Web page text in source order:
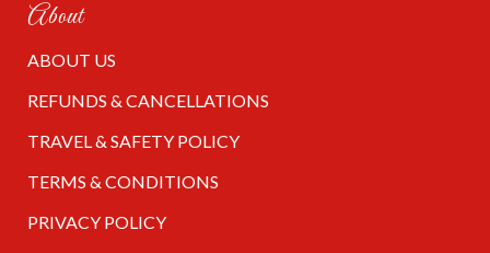
About
ABOUT US
REFUNDS & CANCELLATIONS
TRAVEL & SAFETY POLICY
TERMS & CONDITIONS
PRIVACY POLICY